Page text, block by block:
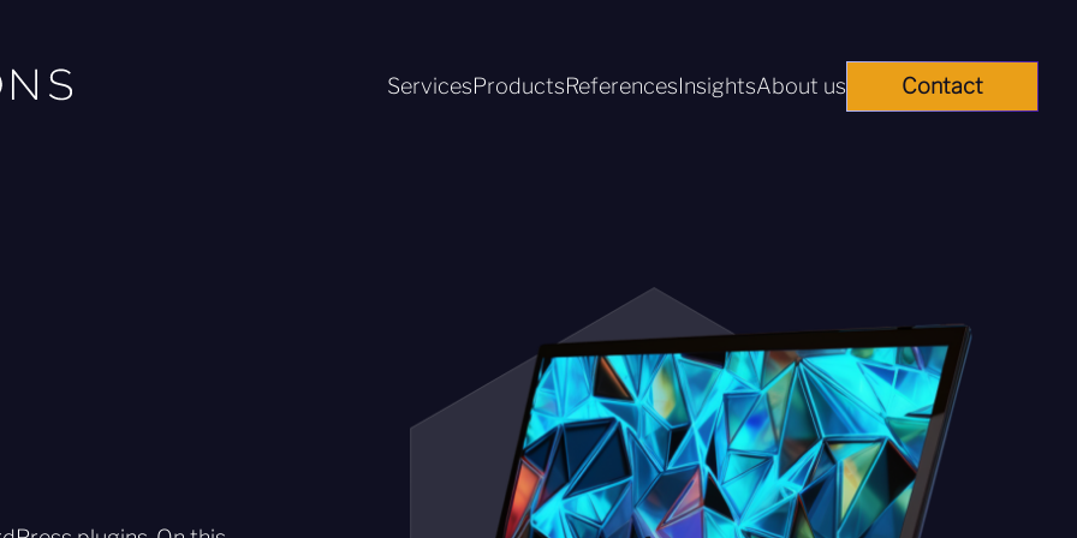
ServicesProductsReferencesInsightsAbout us Contact